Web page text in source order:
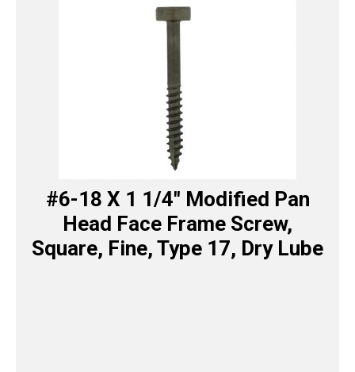
#6-18 X 1 1/4″ Modified Pan
Head Face Frame Screw,
Square, Fine, Type 17, Dry Lube